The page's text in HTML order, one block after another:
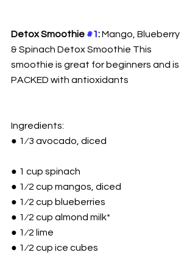
Detox Smoothie #1: Mango, Blueberry
& Spinach Detox Smoothie This
smoothie is great for beginners and is
PACKED with antioxidants
Ingredients:
● 1⁄3 avocado, diced
● 1 cup spinach
● 1⁄2 cup mangos, diced
● 1⁄2 cup blueberries
● 1⁄2 cup almond milk*
● 1⁄2 lime
● 1⁄2 cup ice cubes